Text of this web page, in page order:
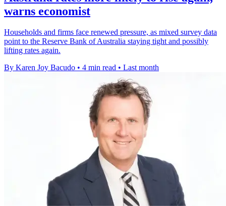
warns economist
Households and firms face renewed pressure, as mixed survey data
point to the Reserve Bank of Australia staying tight and possibly
lifting rates again.
By Karen Joy Bacudo • 4 min read • Last month